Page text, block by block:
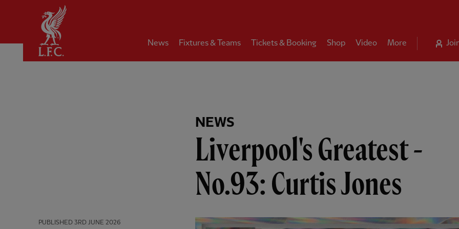
News Fixtures & Teams Tickets & Booking Shop Video More
NEWS
Liverpool's Greatest -
No.93: Curtis Jones
PUBLISHED 3RD JUNE 2026